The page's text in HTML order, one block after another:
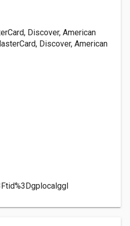
Discover, American
Discover, American